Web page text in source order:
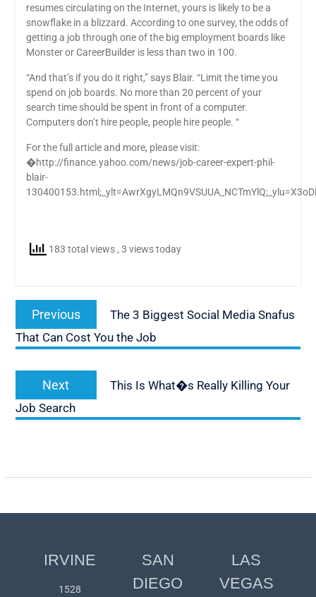
resumes circulating on the Internet, yours is likely to be a
snowflake in a blizzard. According to one survey, the odds of
getting a job through one of the big employment boards like
Monster or CareerBuilder is less than two in 100.
“And that’s if you do it right,” says Blair. “Limit the time you
spend on job boards. No more than 20 percent of your
search time should be spent in front of a computer.
Computers don’t hire people, people hire people. “
For the full article and more, please visit:
�http://finance.yahoo.com/news/job-career-expert-phil-
blair-
183 total views , 3 views today
Post
navigation
Previous
Previous
post:
The 3 Biggest Social Media Snafus
That Can Cost You the Job
Next
Next
post:
This Is What�s Really Killing Your
Job Search
IRVINE
1528
SAN
DIEGO
LAS
VEGAS